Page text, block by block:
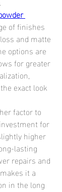
of finishes
and matte
options are
for greater
exact look
factor to
for
higher
lasting
repairs and
it a
in the long